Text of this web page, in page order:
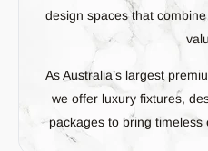
design spaces that
As Australia’s largest
we offer luxury fixtures,
packages to bring